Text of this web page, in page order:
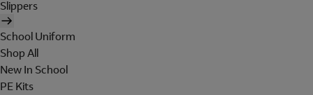
Slippers
School Uniform
Shop All
New In School
PE Kits